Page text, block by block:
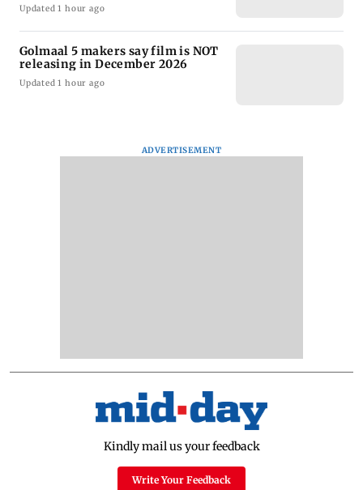
Updated 1 hour ago
Golmaal 5 makers say film is NOT
releasing in December 2026
Updated 1 hour ago
ADVERTISEMENT
Kindly mail us your feedback
Write Your Feedback